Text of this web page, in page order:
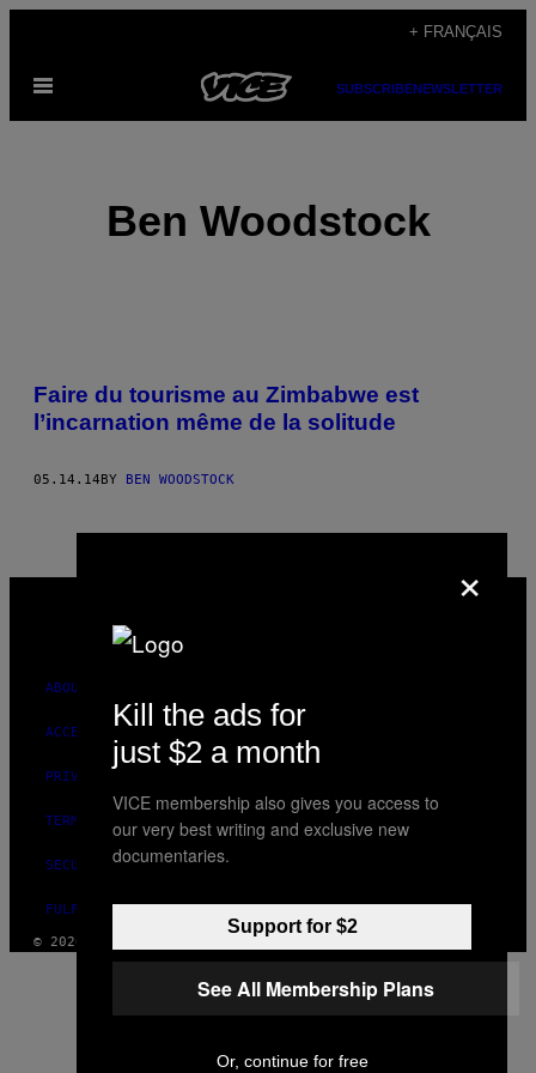
content
+ FRANÇAIS
Open
SUBSCRIBENEWSLETTER
Ben Woodstock
POSTS
BY
THIS
Faire du tourisme au Zimbabwe est
l’incarnation même de la solitude
05.14.14BY BEN WOODSTOCK
ABOUT
ACCESSIBILITY
PRIVACY POLICY
TERMS OF USE
SECURITY POLICY
FULFILLMENT POLICY
© 2026 VICE DIGITAL PUBLISHING, LLC
×
Kill the ads for
just $2 a month
VICE membership also gives you access to
our very best writing and exclusive new
documentaries.
Support for $2
See All Membership Plans
Or, continue for free